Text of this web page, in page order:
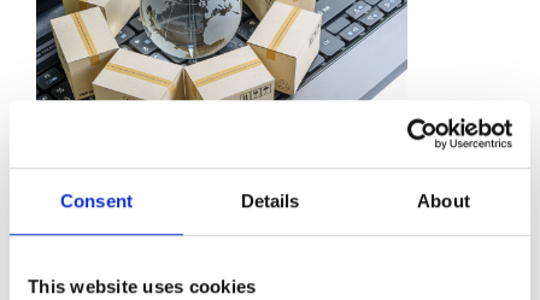
Consent Details About
This website uses cookies